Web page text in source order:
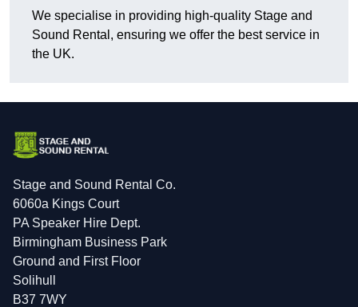
We specialise in providing high-quality Stage and
Sound Rental, ensuring we offer the best service in
the UK.
Stage and Sound Rental Co.
6060a Kings Court
PA Speaker Hire Dept.
Birmingham Business Park
Ground and First Floor
Solihull
B37 7WY